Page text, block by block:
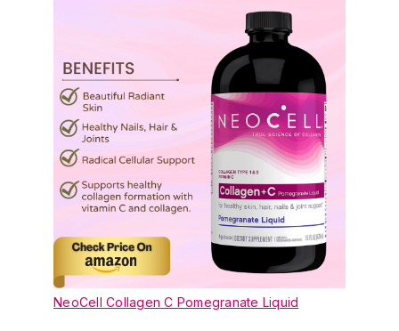
NeoCell Collagen C Pomegranate Liquid